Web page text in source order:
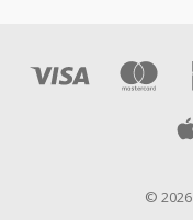
©